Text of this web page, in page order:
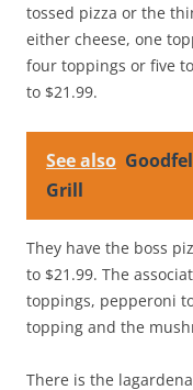
tossed pizza or the
either cheese, one
four toppings or five
to $21.99.
See also
Grill
They have the boss
to $21.99. The
toppings, pepperoni
topping and the
There is the